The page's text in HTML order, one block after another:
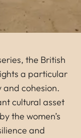
the British
a particular
cohesion.
cultural asset
the women’s
and